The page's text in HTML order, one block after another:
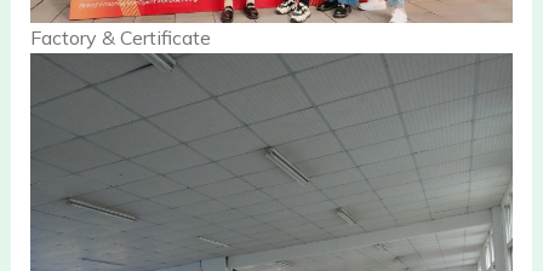
Factory & Certificate